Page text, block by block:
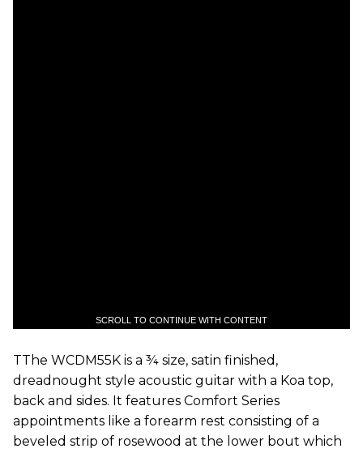
SCROLL TO CONTINUE WITH CONTENT
TThe WCDM55K is a ¾ size, satin finished,
dreadnought style acoustic guitar with a Koa top,
back and sides. It features Comfort Series
appointments like a forearm rest consisting of a
beveled strip of rosewood at the lower bout which